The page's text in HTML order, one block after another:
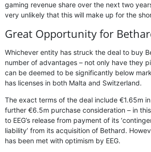
gaming revenue share over the next two
very unlikely that this will make up for the
Great Opportunity for
Whichever entity has struck the deal to buy
number of advantages – not only have they
can be deemed to be significantly below
has licenses in both Malta and Switzerland.
The exact terms of the deal include €1.65m
further €6.5m purchase consideration – in
to EEG’s release from payment of its
liability’ from its acquisition of Bethard.
has been met with optimism by EEG.